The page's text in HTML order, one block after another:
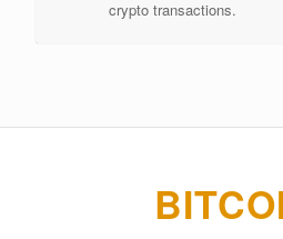
crypto transactions.